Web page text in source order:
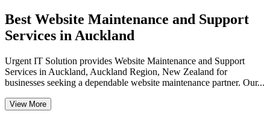
Best Website Maintenance and Support
Services in Auckland
Urgent IT Solution provides Website Maintenance and Support
Services in Auckland, Auckland Region, New Zealand for
businesses seeking a dependable website maintenance partner. Our...
View More